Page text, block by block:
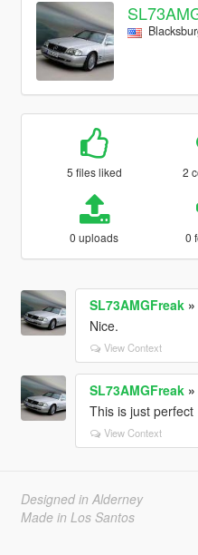
5 files liked 2
0 uploads 0
SL73AMGFreak»
Nice.
View Context
SL73AMGFreak»
This is just perfect
View Context
Designed in Alderney
Made in Los Santos